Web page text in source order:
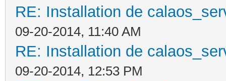
RE: Installation de
09-20-2014, 11:40 AM
RE: Installation de
09-20-2014, 12:53 PM